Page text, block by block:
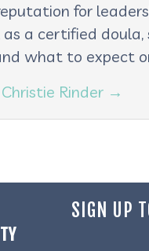
for
as a certified
what to expect
Rinder →
SIGN UP